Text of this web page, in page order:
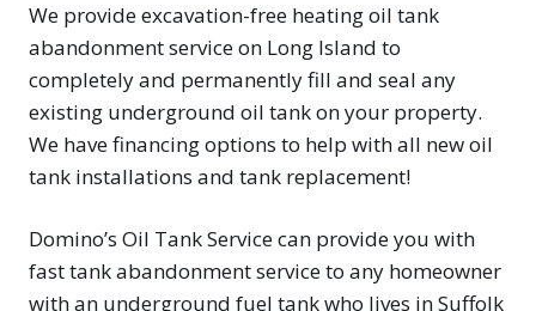
We provide excavation-free heating oil tank
abandonment service on Long Island to
completely and permanently fill and seal any
existing underground oil tank on your property.
We have financing options to help with all new oil
tank installations and tank replacement!
Domino’s Oil Tank Service can provide you with
fast tank abandonment service to any homeowner
with an underground fuel tank who lives in Suffolk